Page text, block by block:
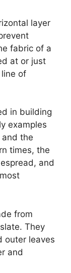
layer
fabric of a
at or just
of
in building
examples
the
times, the
and
from
They
outer leaves
and